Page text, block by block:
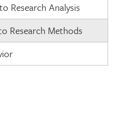
Research Analysis
Research Methods